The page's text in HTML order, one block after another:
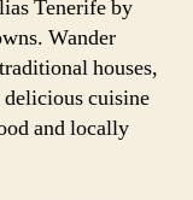
Tenerife by
Wander
houses,
cuisine
and locally